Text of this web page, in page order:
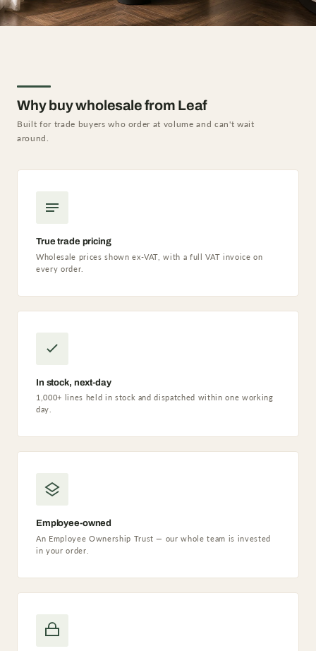
Why buy wholesale from Leaf
Built for trade buyers who order at volume and can't wait
around.
True trade pricing
Wholesale prices shown ex-VAT, with a full VAT invoice on
every order.
In stock, next-day
1,000+ lines held in stock and dispatched within one working
day.
Employee-owned
An Employee Ownership Trust — our whole team is invested
in your order.